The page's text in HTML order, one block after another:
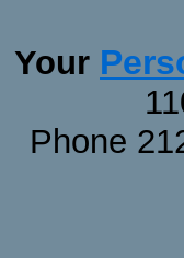
Your
Phone